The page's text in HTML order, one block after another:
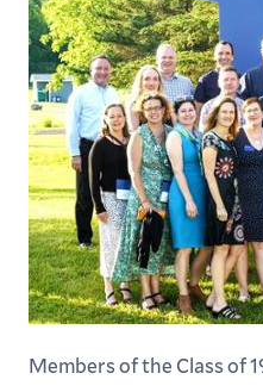
Members of the Class of